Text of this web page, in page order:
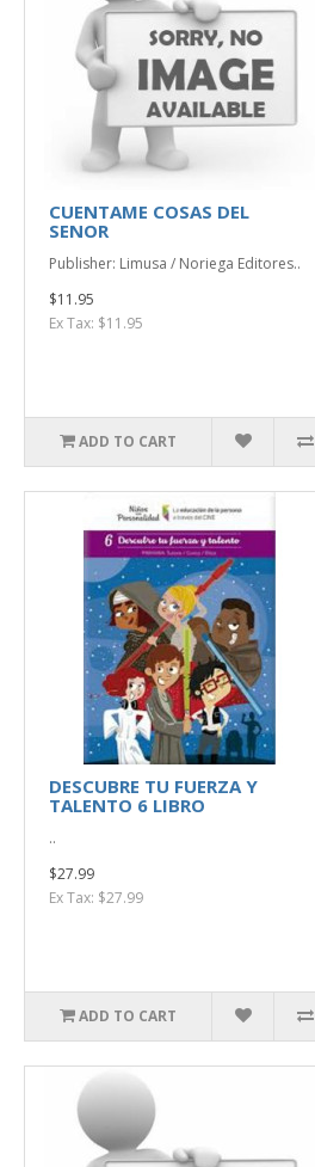
CUENTAME COSAS DEL
SENOR
Publisher: Limusa / Noriega Editores..
$11.95
Ex Tax: $11.95
ADD TO CART
DESCUBRE TU FUERZA Y
TALENTO 6 LIBRO
..
$27.99
Ex Tax: $27.99
ADD TO CART